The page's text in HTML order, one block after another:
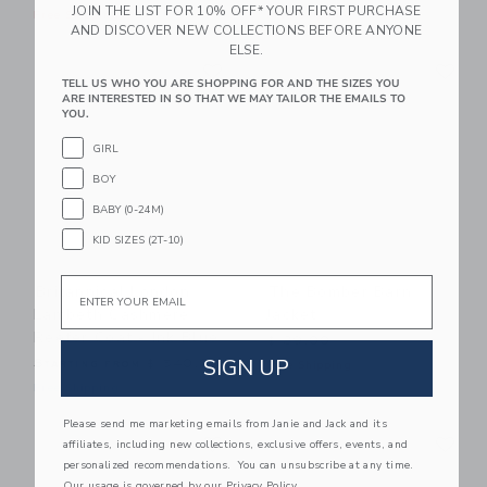
Free Shipping Free Shipping
Link
Reefer Coat - Ink Blue
Starting from $ 540,00
$ 89,00
Free Shipping
Link Link Link
JOIN THE LIST FOR 10% OFF* YOUR FIRST PURCHASE
AND DISCOVER NEW COLLECTIONS BEFORE ANYONE
ELSE.
TELL US WHO YOU ARE SHOPPING FOR AND THE SIZES YOU
ARE INTERESTED IN SO THAT WE MAY TAILOR THE EMAILS TO
YOU.
GIRL
BOY
BABY (0-24M)
KID SIZES (2T-10)
SIGN UP
Please send me marketing emails from Janie and Jack and its
affiliates, including new collections, exclusive offers, events, and
personalized recommendations. You can unsubscribe at any time.